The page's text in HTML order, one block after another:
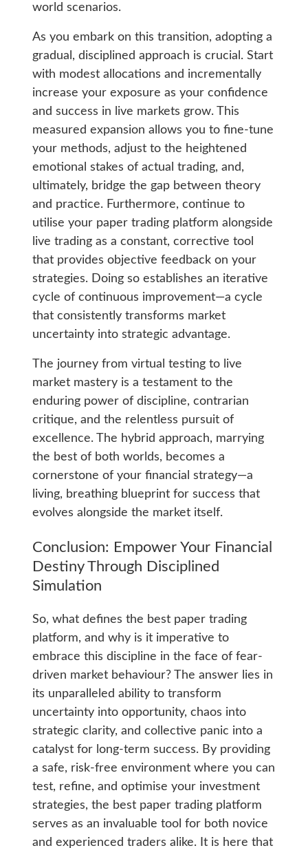
world scenarios.
As you embark on this transition, adopting a
gradual, disciplined approach is crucial. Start
with modest allocations and incrementally
increase your exposure as your confidence
and success in live markets grow. This
measured expansion allows you to fine-tune
your methods, adjust to the heightened
emotional stakes of actual trading, and,
ultimately, bridge the gap between theory
and practice. Furthermore, continue to
utilise your paper trading platform alongside
live trading as a constant, corrective tool
that provides objective feedback on your
strategies. Doing so establishes an iterative
cycle of continuous improvement—a cycle
that consistently transforms market
uncertainty into strategic advantage.
The journey from virtual testing to live
market mastery is a testament to the
enduring power of discipline, contrarian
critique, and the relentless pursuit of
excellence. The hybrid approach, marrying
the best of both worlds, becomes a
cornerstone of your financial strategy—a
living, breathing blueprint for success that
evolves alongside the market itself.
Conclusion: Empower Your Financial
Destiny Through Disciplined
Simulation
So, what defines the best paper trading
platform, and why is it imperative to
embrace this discipline in the face of fear-
driven market behaviour? The answer lies in
its unparalleled ability to transform
uncertainty into opportunity, chaos into
strategic clarity, and collective panic into a
catalyst for long-term success. By providing
a safe, risk-free environment where you can
test, refine, and optimise your investment
strategies, the best paper trading platform
serves as an invaluable tool for both novice
and experienced traders alike. It is here that